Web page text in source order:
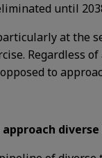
until
at the
Regardless
to